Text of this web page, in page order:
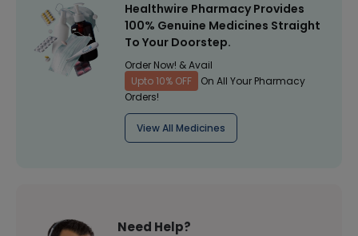
Healthwire Pharmacy Provides
100% Genuine Medicines Straight
To Your Doorstep.
Order Now! & Avail
Upto 10% OFF
On All Your Pharmacy
Orders!
View All Medicines
Need Help?